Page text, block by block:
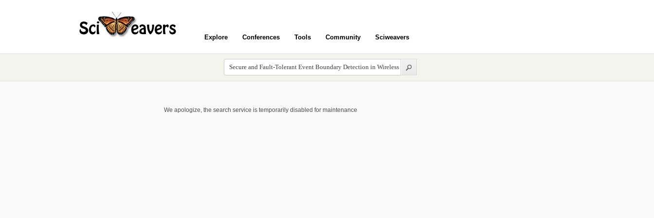
Explore Conferences Tools Community Sciweavers
We apologize, the search service is temporarily disabled for maintenance